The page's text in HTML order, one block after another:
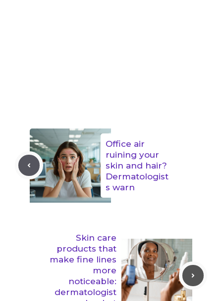
Office air
ruining your
skin and hair?
Dermatologist
s warn
Skin care
products that
make fine lines
more
noticeable:
dermatologist